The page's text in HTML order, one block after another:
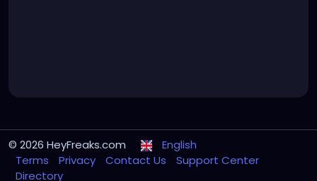
© 2026 HeyFreaks.com
English
Terms
Privacy Contact Us
Support Center
Directory